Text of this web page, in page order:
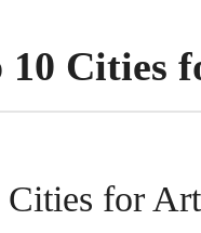
10 Cities
Cities for